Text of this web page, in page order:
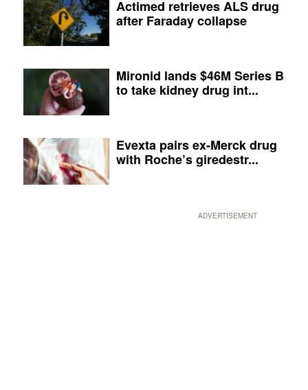
Actimed retrieves ALS drug
after Faraday collapse
Mironid lands $46M Series B
to take kidney drug int...
Evexta pairs ex-Merck drug
with Roche’s giredestr...
ADVERTISEMENT